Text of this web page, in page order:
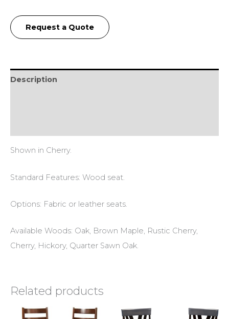
Request a Quote
Description
Shown in Cherry.
Standard Features: Wood seat.
Options: Fabric or leather seats.
Available Woods: Oak, Brown Maple, Rustic Cherry,
Cherry, Hickory, Quarter Sawn Oak.
Related products